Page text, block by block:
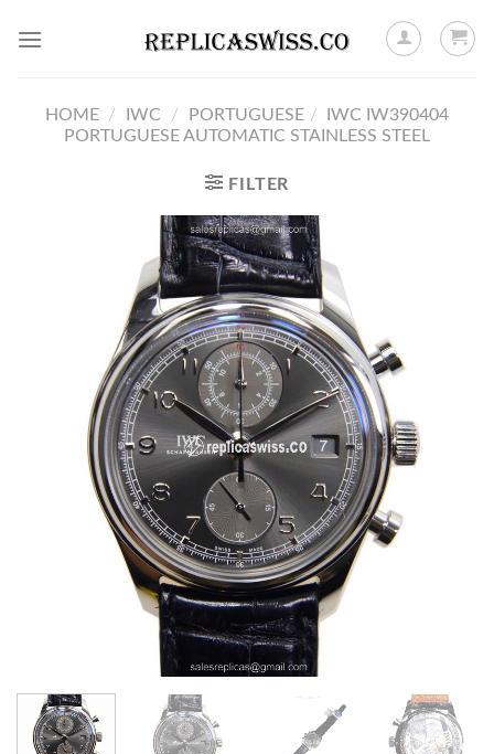
HOME / IWC / PORTUGUESE /
IWC IW390404
PORTUGUESE AUTOMATIC STAINLESS STEEL
FILTER